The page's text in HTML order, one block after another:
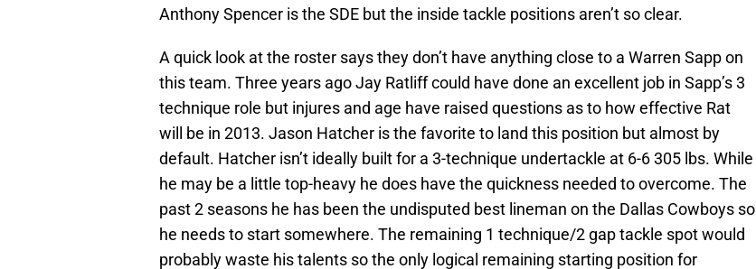
Anthony Spencer is the SDE but the inside tackle positions aren’t so clear.
A quick look at the roster says they don’t have anything close to a Warren Sapp on
this team. Three years ago Jay Ratliff could have done an excellent job in Sapp’s 3
technique role but injures and age have raised questions as to how effective Rat
will be in 2013. Jason Hatcher is the favorite to land this position but almost by
default. Hatcher isn’t ideally built for a 3-technique undertackle at 6-6 305 lbs. While
he may be a little top-heavy he does have the quickness needed to overcome. The
past 2 seasons he has been the undisputed best lineman on the Dallas Cowboys so
he needs to start somewhere. The remaining 1 technique/2 gap tackle spot would
probably waste his talents so the only logical remaining starting position for